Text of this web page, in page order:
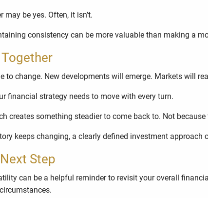
may be yes. Often, it isn’t.
consistency can be more valuable than making a
to change. New developments will emerge. Markets will
financial strategy needs to move with every turn.
creates something steadier to come back to. Not
keeps changing, a clearly defined investment
Step
can be a helpful reminder to revisit your overall